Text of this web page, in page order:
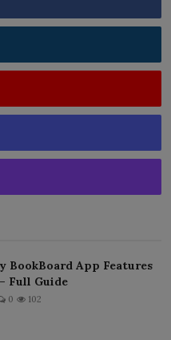
BookBoard App Features
Full Guide
0 102